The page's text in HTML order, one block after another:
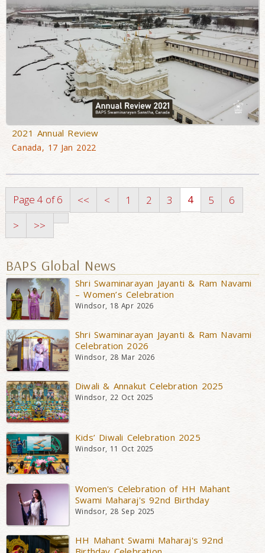
2021 Annual Review
Canada, 17 Jan 2022
Page 4 of 6 << < 1 2 3 4 5
6
>
>>
BAPS Global News
Shri Swaminarayan Jayanti & Ram Navami
– Women’s Celebration
Windsor, 18 Apr 2026
Shri Swaminarayan Jayanti & Ram Navami
Celebration 2026
Windsor, 28 Mar 2026
Diwali & Annakut Celebration 2025
Windsor, 22 Oct 2025
Kids’ Diwali Celebration 2025
Windsor, 11 Oct 2025
Women's Celebration of HH Mahant
Swami Maharaj's 92nd Birthday
Windsor, 28 Sep 2025
HH Mahant Swami Maharaj's 92nd